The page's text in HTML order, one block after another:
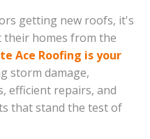
getting new roofs, it's
their homes from the
Ace Roofing is your
storm damage,
efficient repairs, and
that stand the test of